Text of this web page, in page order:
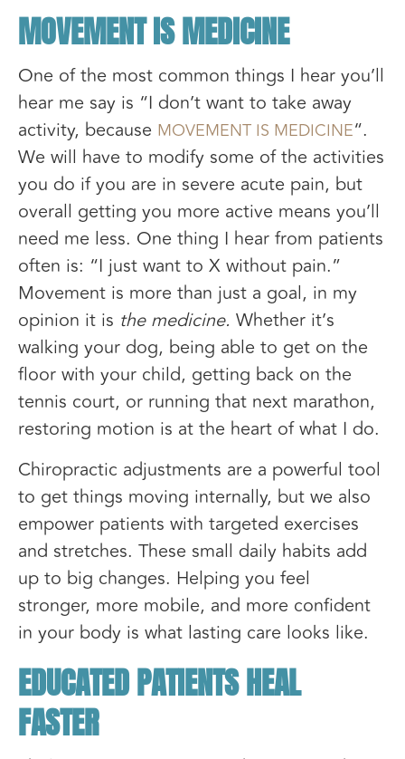
MOVEMENT IS MEDICINE
One of the most common things I hear you’ll
hear me say is “I don’t want to take away
activity, because MOVEMENT IS MEDICINE“.
We will have to modify some of the activities
you do if you are in severe acute pain, but
overall getting you more active means you’ll
need me less. One thing I hear from patients
often is: “I just want to X without pain.”
Movement is more than just a goal, in my
opinion it is the medicine. Whether it’s
walking your dog, being able to get on the
floor with your child, getting back on the
tennis court, or running that next marathon,
restoring motion is at the heart of what I do.
Chiropractic adjustments are a powerful tool
to get things moving internally, but we also
empower patients with targeted exercises
and stretches. These small daily habits add
up to big changes. Helping you feel
stronger, more mobile, and more confident
in your body is what lasting care looks like.
EDUCATED PATIENTS HEAL
FASTER